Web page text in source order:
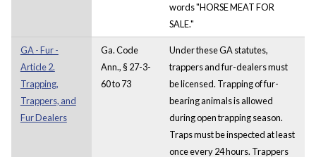
words "HORSE MEAT FOR
SALE."
GA - Fur -
Article 2.
Trapping,
Trappers, and
Fur Dealers
Ga. Code
Ann., § 27-3-
60 to 73
Under these GA statutes,
trappers and fur-dealers must
be licensed. Trapping of fur-
bearing animals is allowed
during open trapping season.
Traps must be inspected at least
once every 24 hours. Trappers